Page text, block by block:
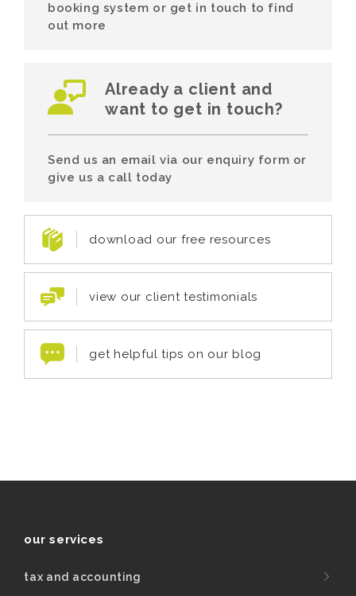
booking system or get in touch to find
out more
Already a client and
want to get in touch?
Send us an email via our enquiry form or
give us a call today
download our free resources
view our client testimonials
get helpful tips on our blog
our services
tax and accounting